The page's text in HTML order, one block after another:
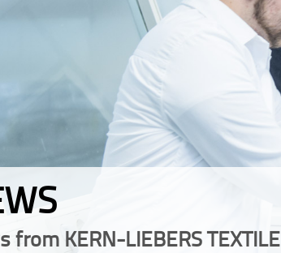
from KERN-LIEBERS TEXTILE